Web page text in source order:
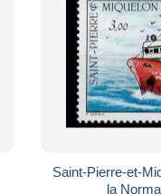
Saint-Pierre-et-
la